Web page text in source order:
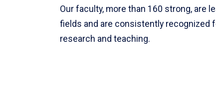
Our faculty, more than 160 strong, are
fields and are consistently recognized
research and teaching.